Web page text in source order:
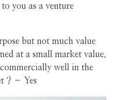
you as a venture
but not much value
at a small market value.
well in the
? – Yes